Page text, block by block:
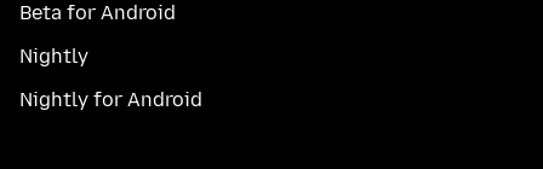
Beta for Android
Nightly
Nightly for Android